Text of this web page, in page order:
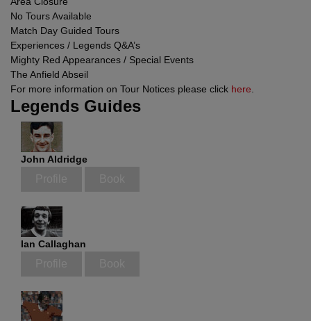
No Tours Available
Match Day Guided Tours
Experiences / Legends Q&A’s
Mighty Red Appearances / Special Events
The Anfield Abseil
For more information on Tour Notices please click here
Legends Guides
John Aldridge
Ian Callaghan